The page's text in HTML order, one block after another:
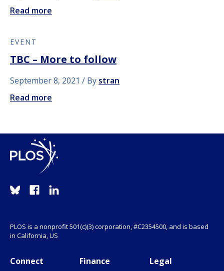
Read more
EVENT
TBC – More to follow
September 8, 2021 By stran
Read more
PLOS is a nonprofit 501(c)(3) corporation, #C2354500, and is based
in California, US
Connect
Finance
Legal